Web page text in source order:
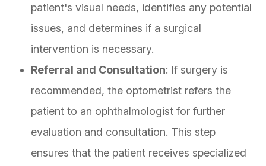
patient's visual needs, identifies any potential
issues, and determines if a surgical
intervention is necessary.
Referral and Consultation: If surgery is
recommended, the optometrist refers the
patient to an ophthalmologist for further
evaluation and consultation. This step
ensures that the patient receives specialized